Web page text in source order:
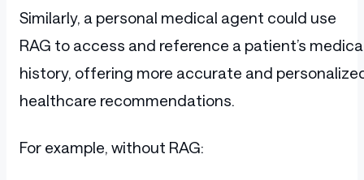
Similarly, a personal medical agent could use
RAG to access and reference a patient’s
history, offering more accurate and
healthcare recommendations.
For example, without RAG: